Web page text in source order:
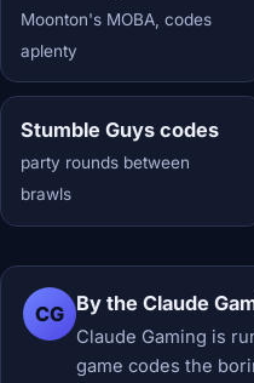
Moonton's MOBA, codes
aplenty
Stumble Guys codes
party rounds between
brawls
CG By the Claude
Claude Gaming is
game codes the